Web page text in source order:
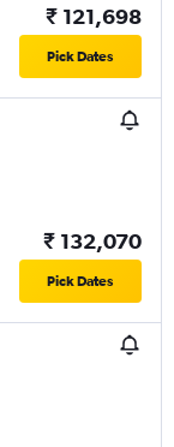
₹ 121,698
Pick Dates
₹ 132,070
Pick Dates